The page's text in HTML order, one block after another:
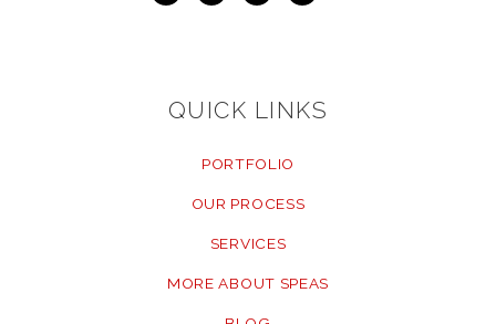
QUICK LINKS
PORTFOLIO
OUR PROCESS
SERVICES
MORE ABOUT SPEAS